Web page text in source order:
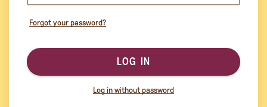
Forgot your password?
LOG IN
Log in without password